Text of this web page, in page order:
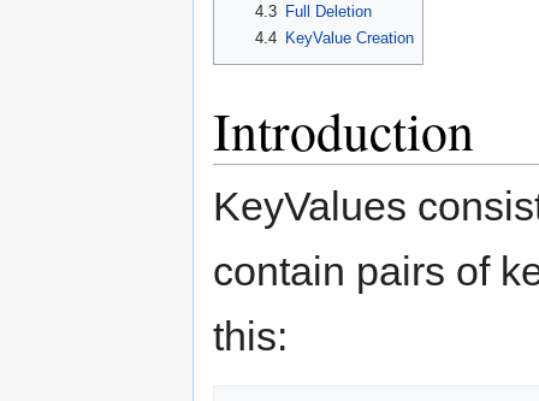
4.3 Full Deletion
4.4
KeyValue Creation
Introduction
KeyValues
contain pairs of
this: